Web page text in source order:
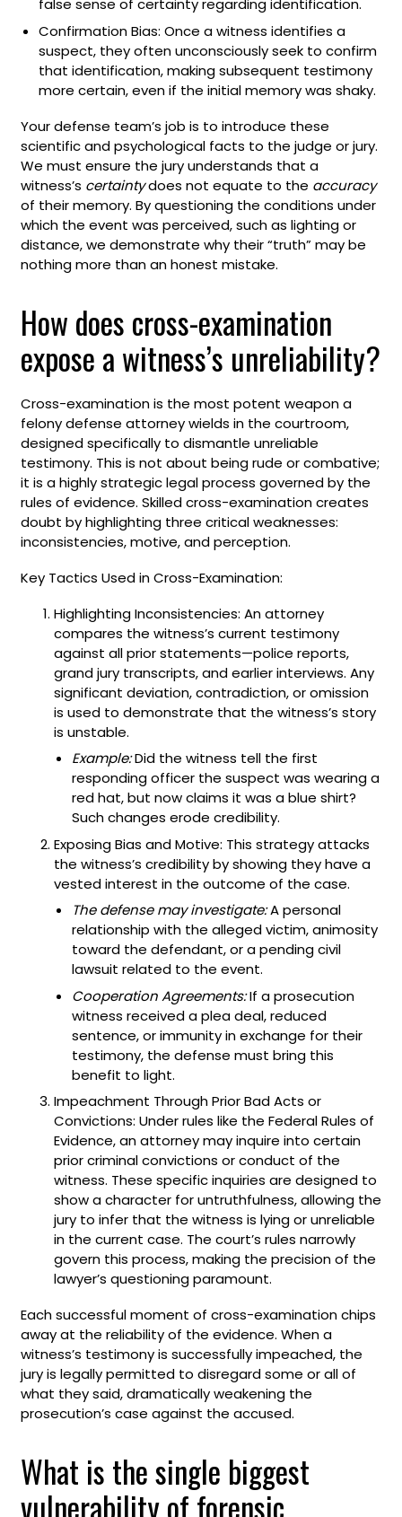
false sense of certainty regarding identification.
Confirmation Bias: Once a witness identifies a
suspect, they often unconsciously seek to confirm
that identification, making subsequent testimony
more certain, even if the initial memory was shaky.
Your defense team’s job is to introduce these
scientific and psychological facts to the judge or jury.
We must ensure the jury understands that a
witness’s certaintydoes not equate to the accuracy
of their memory. By questioning the conditions under
which the event was perceived, such as lighting or
distance, we demonstrate why their “truth” may be
nothing more than an honest mistake.
How does cross-examination
expose a witness’s unreliability?
Cross-examination is the most potent weapon a
felony defense attorney wields in the courtroom,
designed specifically to dismantle unreliable
testimony. This is not about being rude or combative;
it is a highly strategic legal process governed by the
rules of evidence. Skilled cross-examination creates
doubt by highlighting three critical weaknesses:
inconsistencies, motive, and perception.
Key Tactics Used in Cross-Examination:
Highlighting Inconsistencies: An attorney
compares the witness’s current testimony
against all prior statements—police reports,
grand jury transcripts, and earlier interviews. Any
significant deviation, contradiction, or omission
is used to demonstrate that the witness’s story
is unstable.
Example:Did the witness tell the first
responding officer the suspect was wearing a
red hat, but now claims it was a blue shirt?
Such changes erode credibility.
Exposing Bias and Motive: This strategy attacks
the witness’s credibility by showing they have a
vested interest in the outcome of the case.
The defense may investigate:A personal
relationship with the alleged victim, animosity
toward the defendant, or a pending civil
lawsuit related to the event.
Cooperation Agreements:If a prosecution
witness received a plea deal, reduced
sentence, or immunity in exchange for their
testimony, the defense must bring this
benefit to light.
Impeachment Through Prior Bad Acts or
Convictions: Under rules like the Federal Rules of
Evidence, an attorney may inquire into certain
prior criminal convictions or conduct of the
witness. These specific inquiries are designed to
show a character for untruthfulness, allowing the
jury to infer that the witness is lying or unreliable
in the current case. The court’s rules narrowly
govern this process, making the precision of the
lawyer’s questioning paramount.
Each successful moment of cross-examination chips
away at the reliability of the evidence. When a
witness’s testimony is successfully impeached, the
jury is legally permitted to disregard some or all of
what they said, dramatically weakening the
prosecution’s case against the accused.
What is the single biggest
vulnerability of forensic